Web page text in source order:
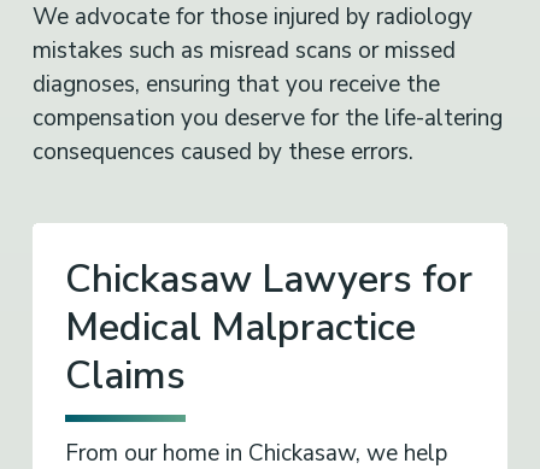
We advocate for those injured by radiology
mistakes such as misread scans or missed
diagnoses, ensuring that you receive the
compensation you deserve for the life-altering
consequences caused by these errors.
Chickasaw Lawyers for
Medical Malpractice
Claims
From our home in Chickasaw, we help